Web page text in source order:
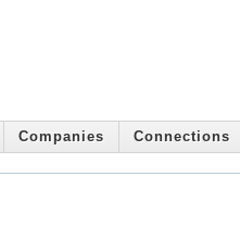
Companies Connections